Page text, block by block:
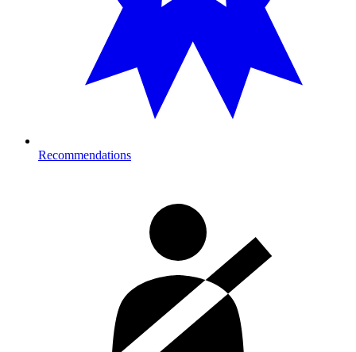
Recommendations